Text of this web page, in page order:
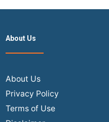
About Us
About Us
Privacy Policy
Terms of Use